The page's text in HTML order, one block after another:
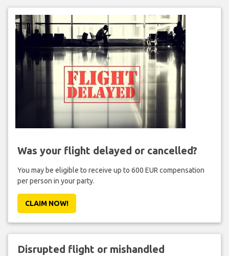
Was your flight delayed or cancelled?
You may be eligible to receive up to 600 EUR compensation
per person in your party.
CLAIM NOW!
Disrupted flight or mishandled